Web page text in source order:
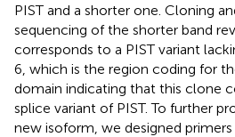
PIST and a shorter one. Cloning
sequencing of the shorter band
corresponds to a PIST variant
6, which is the region coding for
domain indicating that this clone
splice variant of PIST. To further
new isoform, we designed